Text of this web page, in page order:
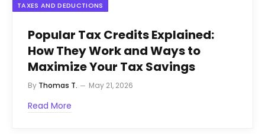
TAXES AND DEDUCTIONS
Popular Tax Credits Explained:
How They Work and Ways to
Maximize Your Tax Savings
By Thomas T. May 21, 2026
Read More